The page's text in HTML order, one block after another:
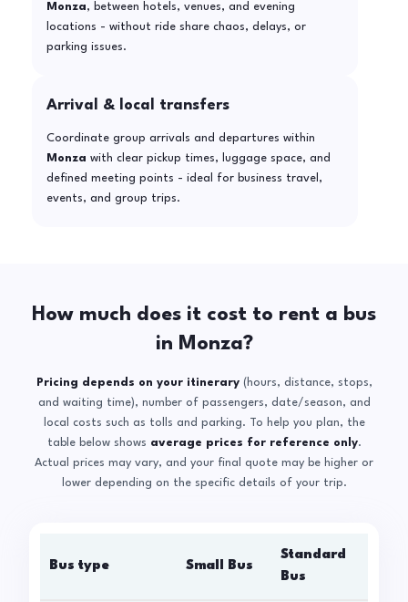
Monza, between hotels, venues, and evening
locations - without ride share chaos, delays, or
parking issues.
Arrival & local transfers
Coordinate group arrivals and departures within
Monza with clear pickup times, luggage space, and
defined meeting points - ideal for business travel,
events, and group trips.
How much does it cost to rent a bus
in Monza?
Pricing depends on your itinerary(hours, distance, stops,
and waiting time), number of passengers, date/season, and
local costs such as tolls and parking. To help you plan, the
table below shows average prices for reference only.
Actual prices may vary, and your final quote may be higher or
lower depending on the specific details of your trip.
Bus type Small Bus
Standard
Bus